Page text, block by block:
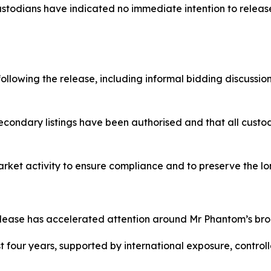
have indicated no immediate intention to
the release, including informal bidding
listings have been authorised and that all
activity to ensure compliance and to preserve the
has accelerated attention around Mr Phantom’s
years, supported by international exposure,